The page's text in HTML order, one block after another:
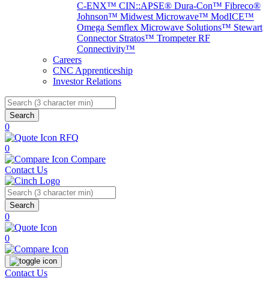
C-ENX™ CIN::APSE® Dura-Con™ Fibreco®
Johnson™ Midwest Microwave™ ModICE™
Omega Semflex Microwave Solutions™ Stewart
Connector Stratos™ Trompeter RF
Connectivity™
Careers
CNC Apprenticeship
Investor Relations
Search
0
RFQ
0
Compare
Contact Us
Search
0
0
Contact Us